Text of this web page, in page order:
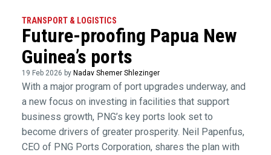
TRANSPORT & LOGISTICS
Future-proofing Papua New
Guinea’s ports
19 Feb 2026 by Nadav Shemer Shlezinger
With a major program of port upgrades underway, and
a new focus on investing in facilities that support
business growth, PNG’s key ports look set to
become drivers of greater prosperity. Neil Papenfus,
CEO of PNG Ports Corporation, shares the plan with